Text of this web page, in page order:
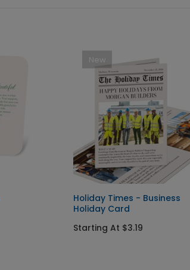
New
Holiday Times - Business
Holiday Card
Starting At $3.19